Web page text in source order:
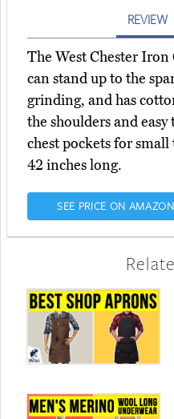
REVIEW
The West Chester Iron
can stand up to the
grinding, and has
the shoulders and
chest pockets for small
42 inches long.
SEE PRICE ON AMAZON